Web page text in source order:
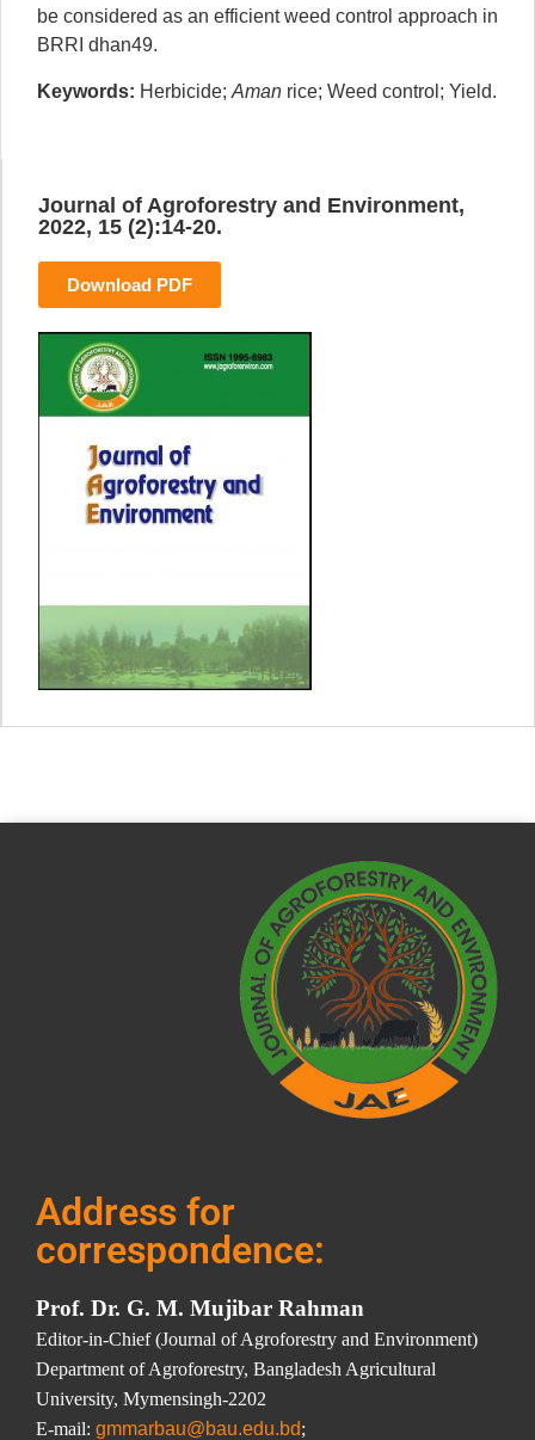
be considered as an efficient weed control approach in
BRRI dhan49.
Keywords: Herbicide; Aman rice; Weed control; Yield.
Journal of Agroforestry and Environment,
2022, 15 (2):14-20.
Download PDF
Address for
correspondence:
Prof. Dr. G. M. Mujibar Rahman
Editor-in-Chief (Journal of Agroforestry and Environment)
Department of Agroforestry, Bangladesh Agricultural
University, Mymensingh-2202
E-mail: gmmarbau@bau.edu.bd;